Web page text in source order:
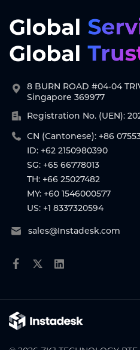
8 BURN ROAD #04-04
Singapore 369977
Registration No. (UEN):
CN (Cantonese): +86
ID: +62 2150980390
SG: +65 66778013
TH: +66 25027482
MY: +60 1546000577
US: +1 8337320594
sales@Instadesk.com